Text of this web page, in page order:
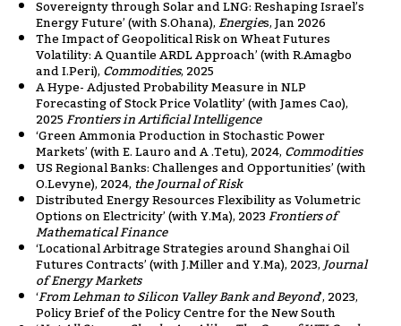
Sovereignty through Solar and LNG: Reshaping Israel’s
Energy Future’ (with S.Ohana),Energies, Jan 2026
The Impact of Geopolitical Risk on Wheat Futures
Volatility: A Quantile ARDL Approach’ (with R.Amagbo
and I.Peri),Commodities, 2025
A Hype- Adjusted Probability Measure in NLP
Forecasting of Stock Price Volatlity’ (with James Cao),
2025Frontiers in Artificial Intelligence
‘Green Ammonia Production in Stochastic Power
Markets’ (with E. Lauro and A .Tetu), 2024,Commodities
US Regional Banks: Challenges and Opportunities’ (with
O.Levyne), 2024,the Journal of Risk
Distributed Energy Resources Flexibility as Volumetric
Options on Electricity’ (with Y.Ma), 2023Frontiers of
Mathematical Finance
‘Locational Arbitrage Strategies around Shanghai Oil
Futures Contracts’ (with J.Miller and Y.Ma), 2023,Journal
of Energy Markets
‘From Lehman to Silicon Valley Bank and Beyond’, 2023,
Policy Brief of the Policy Centre for the New South